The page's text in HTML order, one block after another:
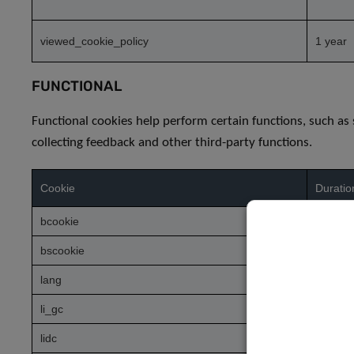
viewed_cookie_policy 1 year
FUNCTIONAL
Functional cookies help perform certain functions, such
collecting feedback and other third-party functions.
Cookie
bcookie
bscookie
lang
li_gc
lidc